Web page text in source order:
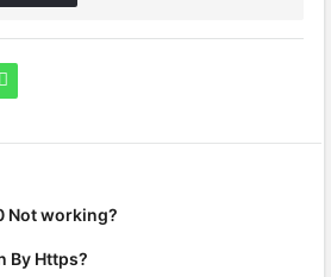
Not working?
By Https?